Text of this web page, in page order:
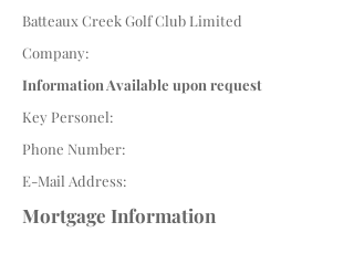
Batteaux Creek Golf Club Limited
Company:
Information Available upon request
Key Personel:
Phone Number:
E-Mail Address:
Mortgage Information